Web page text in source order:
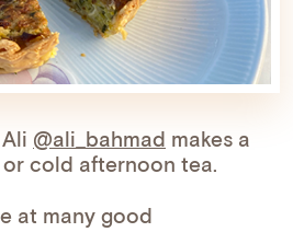
@ali_bahmad makes a
cold afternoon tea.
at many good